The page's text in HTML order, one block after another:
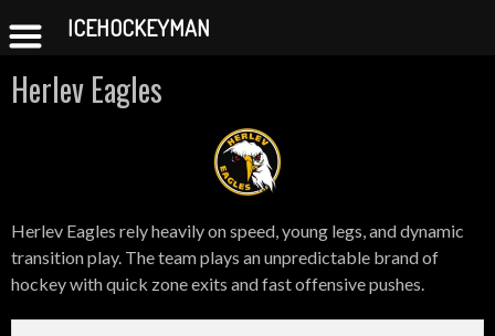
Herlev Eagles
Herlev Eagles rely heavily on speed, young legs, and dynamic
transition play. The team plays an unpredictable brand of
hockey with quick zone exits and fast offensive pushes.
ICEHOCKEYMAN